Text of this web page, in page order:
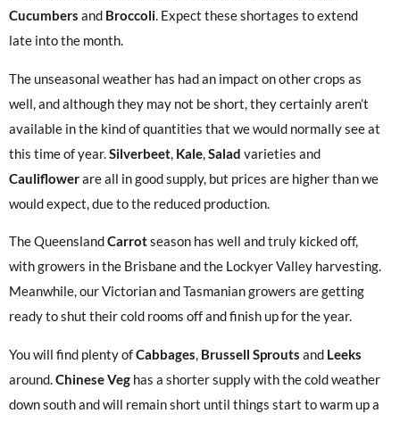
Cucumbers and Broccoli. Expect these shortages to extend
late into the month.
The unseasonal weather has had an impact on other crops as
well, and although they may not be short, they certainly aren’t
available in the kind of quantities that we would normally see at
this time of year.Silverbeet, Kale,Salad varieties and
Cauliflowerare all in good supply, but prices are higher than we
would expect, due to the reduced production.
The QueenslandCarrotseason has well and truly kicked off,
with growers in the Brisbane and the Lockyer Valley harvesting.
Meanwhile, our Victorian and Tasmanian growers are getting
ready to shut their cold rooms off and finish up for the year.
You will find plenty ofCabbages Brussell Sprouts and Leeks
around. Chinese Veg has a shorter supply with the cold weather
down south and will remain short until things start to warm up a